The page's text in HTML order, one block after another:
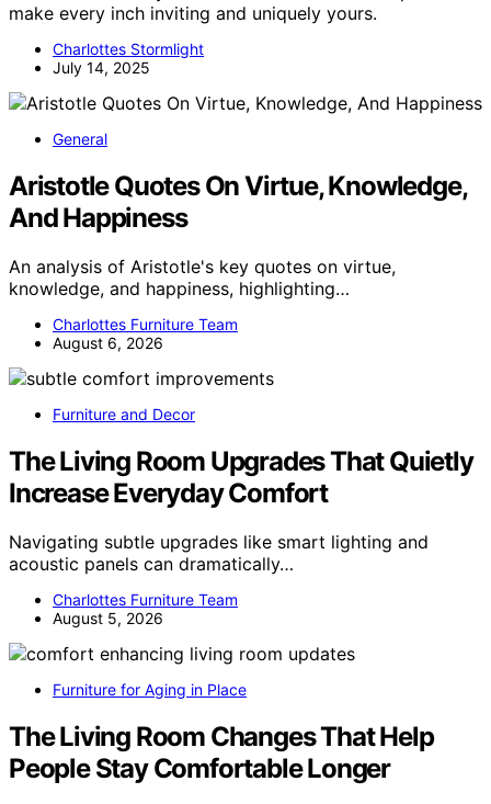
make every inch inviting and uniquely yours.
Charlottes Stormlight
July 14, 2025
General
Aristotle Quotes On Virtue, Knowledge,
And Happiness
An analysis of Aristotle's key quotes on virtue,
knowledge, and happiness, highlighting…
Charlottes Furniture Team
August 6, 2026
Furniture and Decor
The Living Room Upgrades That Quietly
Increase Everyday Comfort
Navigating subtle upgrades like smart lighting and
acoustic panels can dramatically…
Charlottes Furniture Team
August 5, 2026
Furniture for Aging in Place
The Living Room Changes That Help
People Stay Comfortable Longer